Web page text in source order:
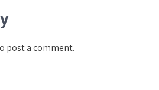
post a comment.